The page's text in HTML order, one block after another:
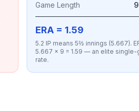
Game Length
ERA = 1.59
5.2 IP means 5⅔ innings (5.667).
5.667 × 9 = 1.59 — an elite single-
rate.